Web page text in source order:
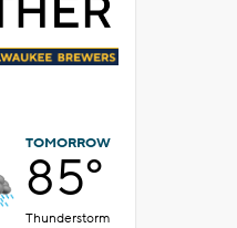
TOMORROW
85°
Thunderstorm